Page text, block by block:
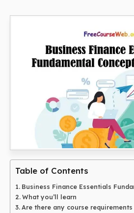
Table of Contents
Business Finance Essentials
What you’ll learn
Are there any course